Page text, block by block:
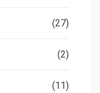
(27)
(2)
(11)